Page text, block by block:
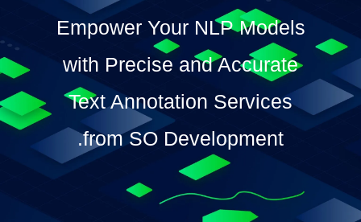
SO Development
Contact Us
Empower Your NLP Models
with Precise and Accurate
Text Annotation Services
from SO Development.